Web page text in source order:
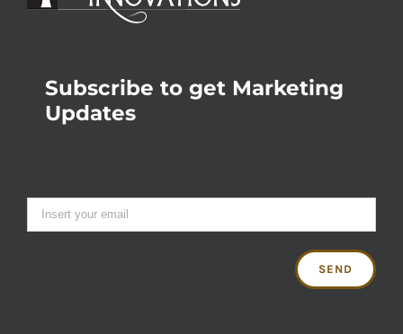
Subscribe to get Marketing
Updates